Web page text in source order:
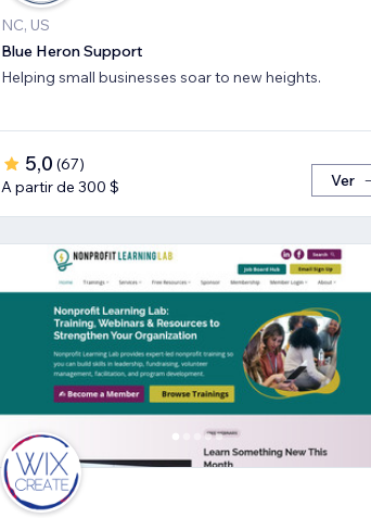
NC, US
Blue Heron Support
Helping small businesses soar to new heights.
5,0 (67)
A partir de 300 $
Ver